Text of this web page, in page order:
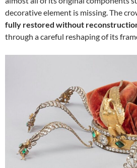
decorative element is missing. The
fully restored without
through a careful reshaping of its